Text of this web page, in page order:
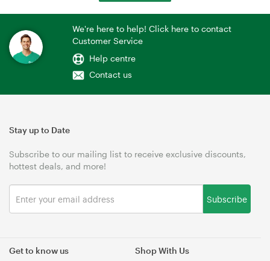
We're here to help! Click here to contact
Customer Service
Help centre
Contact us
Get to know us Shop With Us
Stay up to Date
Subscribe to our mailing list to receive exclusive discounts,
hottest deals, and more!
Subscribe